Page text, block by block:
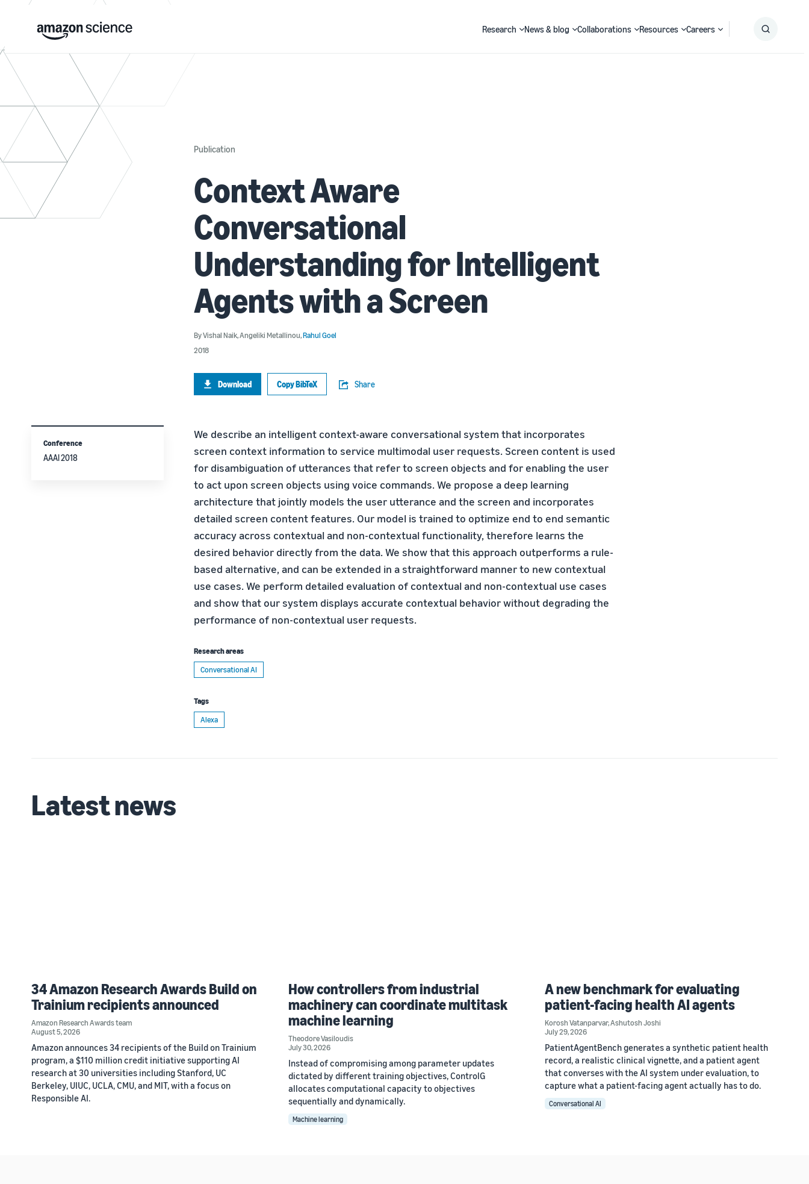
Research News & blog Collaborations Resources Careers
Publication
Context Aware
Conversational
Understanding for Intelligent
Agents with a Screen
ByVishal Naik,Angeliki Metallinou,Rahul Goel
2018
Download Copy BibTeX Share
We describe an intelligent context-aware conversational system that incorporates
screen context information to service multimodal user requests. Screen content is used
for disambiguation of utterances that refer to screen objects and for enabling the user
to act upon screen objects using voice commands. We propose a deep learning
architecture that jointly models the user utterance and the screen and incorporates
detailed screen content features. Our model is trained to optimize end to end semantic
accuracy across contextual and non-contextual functionality, therefore learns the
desired behavior directly from the data. We show that this approach outperforms a rule-
based alternative, and can be extended in a straightforward manner to new contextual
use cases. We perform detailed evaluation of contextual and non-contextual use cases
and show that our system displays accurate contextual behavior without degrading the
performance of non-contextual user requests.
Research areas
Conversational AI
Tags
Alexa
Conference
AAAI 2018
Latest news
34 Amazon Research Awards Build on
Trainium recipients announced
Amazon Research Awards team
August 5, 2026
Amazon announces 34 recipients of the Build on Trainium
program, a $110 million credit initiative supporting AI
research at 30 universities including Stanford, UC
Berkeley, UIUC, UCLA, CMU, and MIT, with a focus on
Responsible AI.
How controllers from industrial
machinery can coordinate multitask
machine learning
Theodore Vasiloudis
July 30, 2026
Instead of compromising among parameter updates
dictated by different training objectives, ControlG
allocates computational capacity to objectives
sequentially and dynamically.
Machine learning
A new benchmark for evaluating
patient-facing health AI agents
Korosh Vatanparvar,Ashutosh Joshi
July 29, 2026
PatientAgentBench generates a synthetic patient health
record, a realistic clinical vignette, and a patient agent
that converses with the AI system under evaluation, to
capture what a patient-facing agent actually has to do.
Conversational AI